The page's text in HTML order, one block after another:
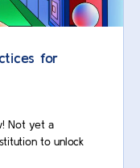
for
Not yet a
to unlock